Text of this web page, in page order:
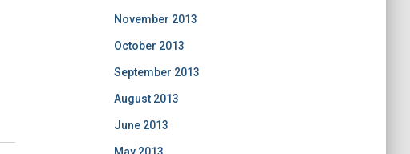
November 2013
October 2013
September 2013
August 2013
June 2013